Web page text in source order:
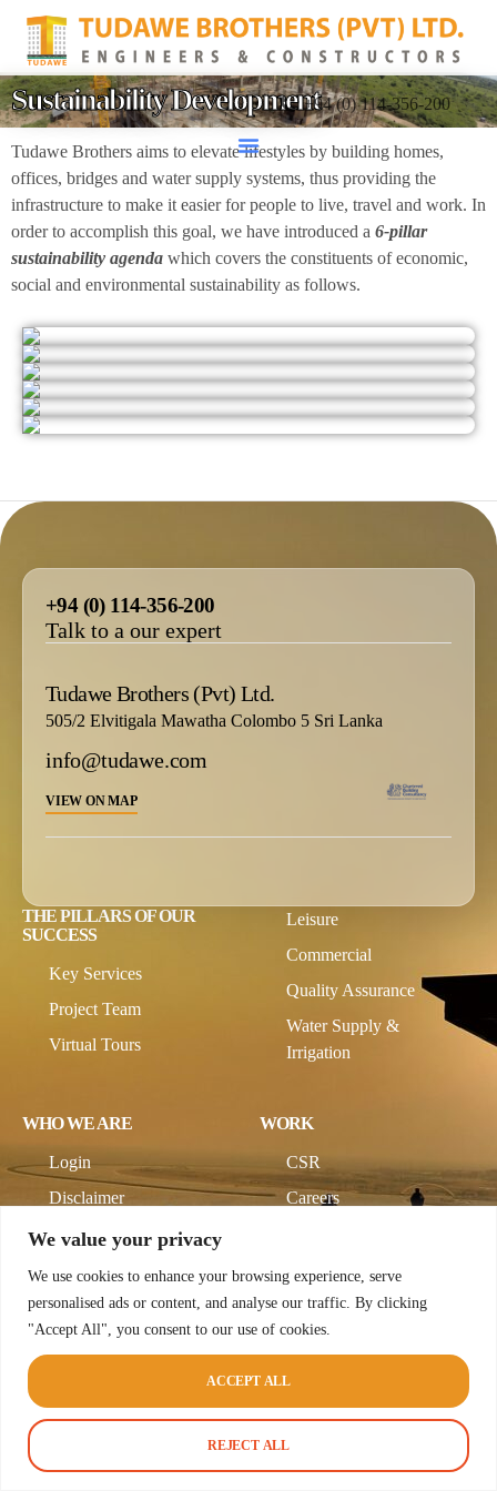
We value your privacy
We use cookies to enhance your browsing experience, serve
personalised ads or content, and analyse our traffic. By clicking
"Accept All", you consent to our use of cookies.
REJECT ALL
ACCEPT ALL
+94 (0) 114-356-200
Sustainability Development
Tudawe Brothers aims to elevate lifestyles by building homes,
offices, bridges and water supply systems, thus providing the
infrastructure to make it easier for people to live, travel and work. In
order to accomplish this goal, we have introduced a 6-pillar
sustainability agenda which covers the constituents of economic,
social and environmental sustainability as follows.
Talk to a our expert
+94 (0) 114-356-200
Tudawe Brothers (Pvt) Ltd.
505/2 Elvitigala Mawatha Colombo 5 Sri Lanka
info@tudawe.com
VIEW ON MAP
THE PILLARS OF OUR
SUCCESS
Key Services
Project Team
Virtual Tours
Leisure
Commercial
Quality Assurance
Water Supply &
Irrigation
WHO WE ARE
Login
Disclaimer
Company Profile
WORK
CSR
Careers
© 2026 CodeCup Pvt Ltd. All rights reserved.
Privacy Policy